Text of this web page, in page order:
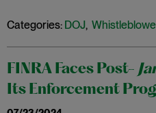
Categories: DOJ,
FINRA Faces Post-
Its Enforcement